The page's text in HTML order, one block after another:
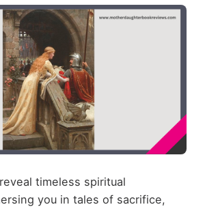
timeless spiritual
you in tales of sacrifice,